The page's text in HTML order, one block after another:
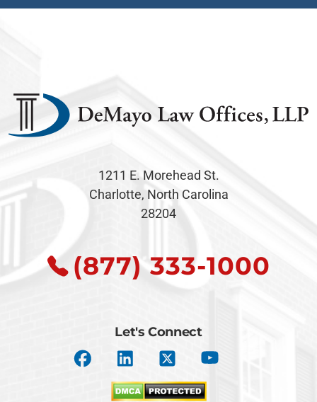
1211 E. Morehead St.
Charlotte, North Carolina
28204
(877) 333-1000
Let's Connect